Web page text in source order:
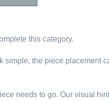
this category.
the piece placement
needs to go. Our visual